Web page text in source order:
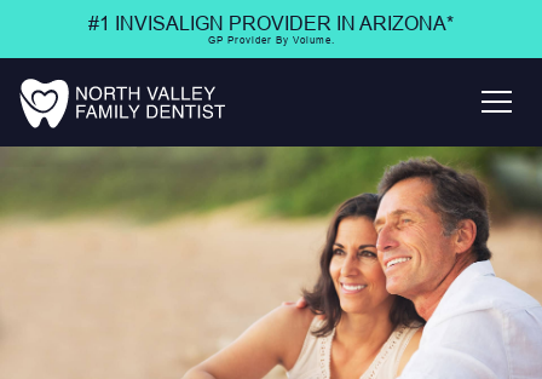
#1 INVISALIGN PROVIDER IN ARIZONA*
GP Provider By Volume.